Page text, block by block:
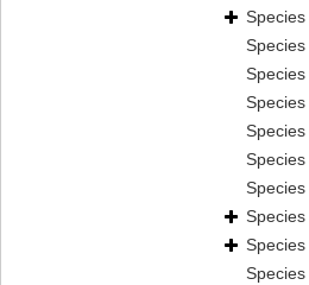
Species
Species
Species
Species
Species
Species
Species
Species
Species
Species